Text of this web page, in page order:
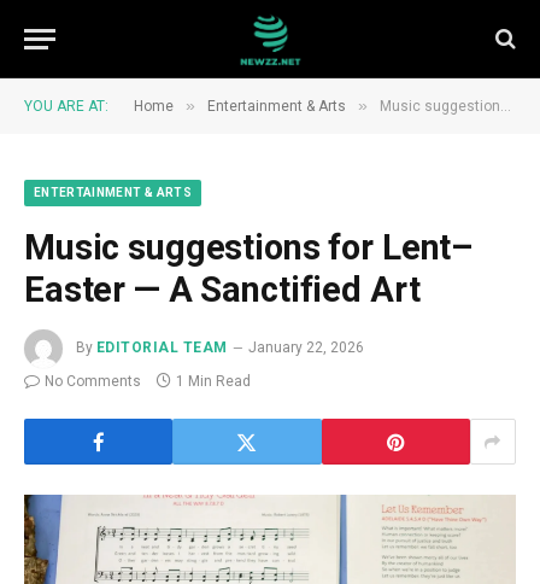
YOU ARE AT: Home » Entertainment & Arts » Music suggestions for Lent–Easter — A Sanctified Art
ENTERTAINMENT & ARTS
Music suggestions for Lent–
Easter — A Sanctified Art
By EDITORIAL TEAM
January 22, 2026
No Comments
1 Min Read